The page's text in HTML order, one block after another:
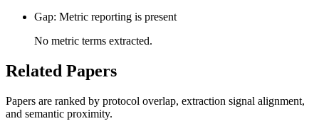
Gap: Metric reporting is present
No metric terms extracted.
Related Papers
Papers are ranked by protocol overlap, extraction signal alignment,
and semantic proximity.